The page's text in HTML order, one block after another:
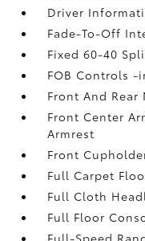
Driver
Fade-To-Off
Fixed 60-40
FOB Controls -
Front And Rear
Front Center
Armrest
Front
Full Carpet
Full Cloth
Full Floor
Full-Speed